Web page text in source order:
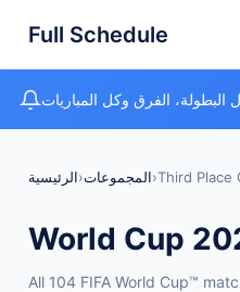
Full Schedule
الفرق وكل المباريات
الرئيسية›المجموعات›Third Place
World Cup
All 104 FIFA World Cup™